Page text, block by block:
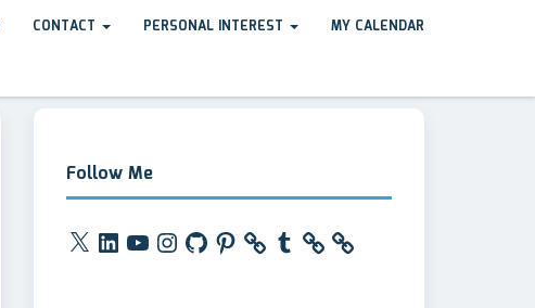
CONTACT PERSONAL INTEREST MY CALENDAR
Follow Me
X LinkedInYouTubeInstagram
GitHubPinterestTumblr